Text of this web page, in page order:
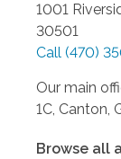
1001
30501
Call (470)
Our main
1C, Canton,
Browse all